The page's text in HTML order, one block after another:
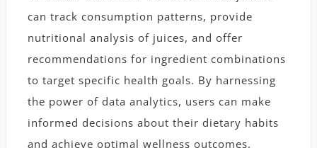
can track consumption patterns, provide
nutritional analysis of juices, and offer
recommendations for ingredient combinations
to target specific health goals. By harnessing
the power of data analytics, users can make
informed decisions about their dietary habits
and achieve optimal wellness outcomes.